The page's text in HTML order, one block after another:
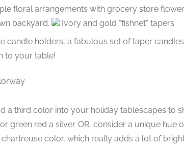
floral arrangements with grocery store
backyard.
Ivory and gold “fishnet” tapers
candle holders, a fabulous set of taper
to your table!
a third color into your holiday tablescapes to
green red a silver. OR, consider a unique hue
color, which really adds a lot of